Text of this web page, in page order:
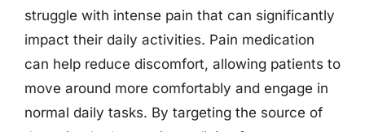
struggle with intense pain that can significantly
impact their daily activities. Pain medication
can help reduce discomfort, allowing patients to
move around more comfortably and engage in
normal daily tasks. By targeting the source of